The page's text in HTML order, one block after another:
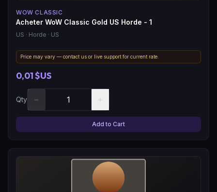
WOW CLASSIC
Acheter WoW Classic Gold US Horde - 1
US · Horde · US
Price may vary — contact us or live support for current rate.
0,01 $US
Qty − +
Add to Cart